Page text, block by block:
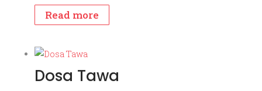
Read more
Dosa Tawa